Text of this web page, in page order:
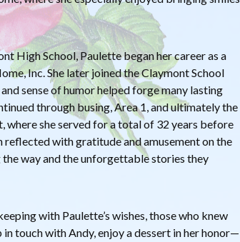
High School, Paulette began her career as a
Inc. She later joined the Claymont School
sense of humor helped forge many lasting
through busing, Area 1, and ultimately the
where she served for a total of 32 years before
reflected with gratitude and amusement on the
the way and the unforgettable stories they
with Paulette’s wishes, those who knew
touch with Andy, enjoy a dessert in her honor—